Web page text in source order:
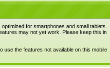
for smartphones and small tablets.
may not yet work. Please keep this in
use the features not available on this mobile